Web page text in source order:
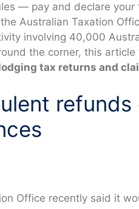
— pay and declare your
Australian Taxation
involving 40,000
the corner, this article
tax returns and
Office recently said it